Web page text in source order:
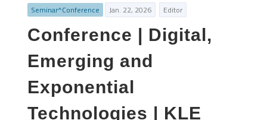
Seminar^Conference Jan. 22, 2026 Editor
Conference | Digital,
Emerging and
Exponential
Technologies | KLE